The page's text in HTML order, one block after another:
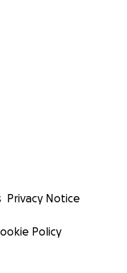
Privacy Notice
Policy